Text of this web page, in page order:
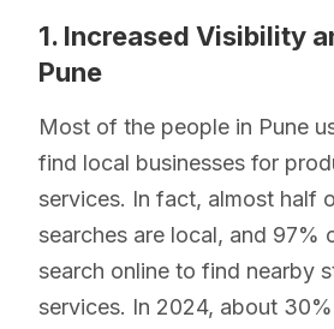
1. Increased Visibility
Pune
Most of the people in Pune
find local businesses for
services. In fact, almost half
searches are local, and 97%
search online to find nearby
services. In 2024, about